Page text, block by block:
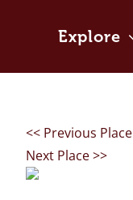
Explore
<< Previous Place
Next Place >>